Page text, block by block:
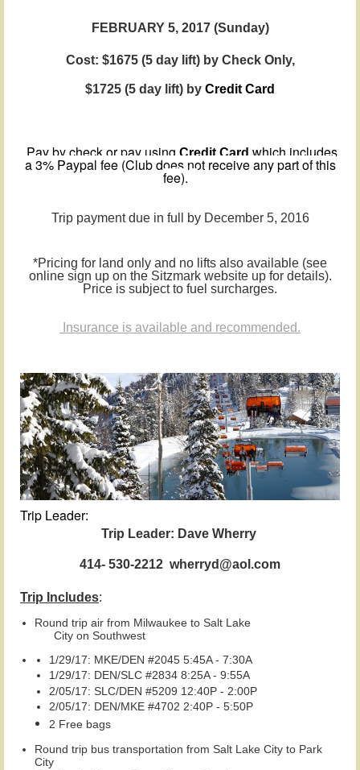
FEBRUARY 5, 2017 (Sunday)
Cost: $1675 (5 day lift) by Check Only,
$1725 (5 day lift) by Credit Card
Pay by check or pay using Credit Card which includes
a 3% Paypal fee (Club does not receive any part of this
fee).
Trip payment due in full by December 5, 2016
*Pricing for land only and no lifts also available (see
online sign up on the Sitzmark website up for details).
Price is subject to fuel surcharges.
Insurance is available and recommended.
Trip Leader:
Trip Leader: Dave Wherry
414- 530-2212 wherryd@aol.com
Trip Includes:
Round trip air from Milwaukee to Salt Lake
City on Southwest
1/29/17: MKE/DEN #2045 5:45A - 7:30A
1/29/17: DEN/SLC #2834 8:25A - 9:55A
2/05/17: SLC/DEN #5209 12:40P - 2:00P
2/05/17: DEN/MKE #4702 2:40P - 5:50P
2 Free bags
Round trip bus transportation from Salt Lake City to Park
City